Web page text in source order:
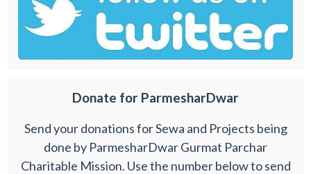
Donate for ParmesharDwar
Send your donations for Sewa and Projects being
done by ParmesharDwar Gurmat Parchar
Charitable Mission. Use the number below to send